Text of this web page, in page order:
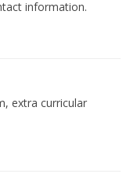
information.
extra curricular